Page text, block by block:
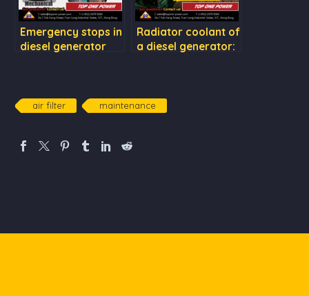
Emergency stops in
diesel generator
Radiator coolant of
a diesel generator:
air filter maintenance